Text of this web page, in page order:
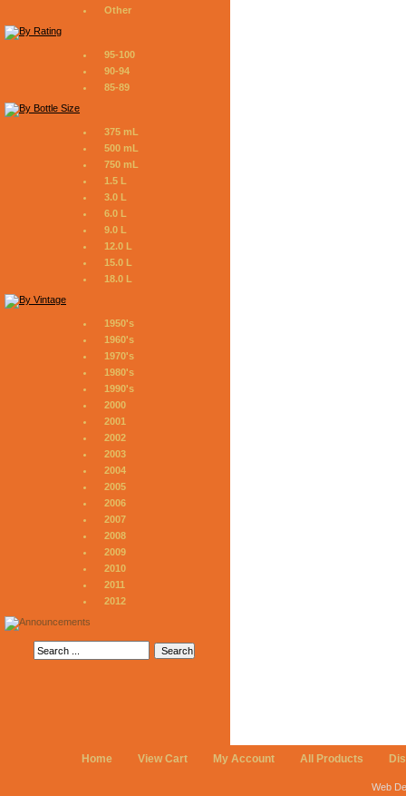
Other
95-100
90-94
85-89
375 mL
500 mL
750 mL
1.5 L
3.0 L
6.0 L
9.0 L
12.0 L
15.0 L
18.0 L
1950's
1960's
1970's
1980's
1990's
2000
2001
2002
2003
2004
2005
2006
2007
2008
2009
2010
2011
2012
Home View Cart My Account All Products
Web